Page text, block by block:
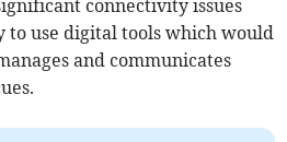
connectivity issues
use digital tools which would
and communicates